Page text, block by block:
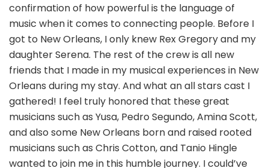
confirmation of how powerful is the language of
music when it comes to connecting people. Before I
got to New Orleans, I only knew Rex Gregory and my
daughter Serena. The rest of the crew is all new
friends that I made in my musical experiences in New
Orleans during my stay. And what an all stars cast I
gathered! I feel truly honored that these great
musicians such as Yusa, Pedro Segundo, Amina Scott,
and also some New Orleans born and raised rooted
musicians such as Chris Cotton, and Tanio Hingle
wanted to join me in this humble journey. I could’ve